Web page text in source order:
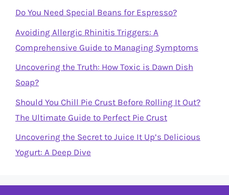
Do You Need Special Beans for Espresso?
Avoiding Allergic Rhinitis Triggers: A
Comprehensive Guide to Managing Symptoms
Uncovering the Truth: How Toxic is Dawn Dish
Soap?
Should You Chill Pie Crust Before Rolling It Out?
The Ultimate Guide to Perfect Pie Crust
Uncovering the Secret to Juice It Up’s Delicious
Yogurt: A Deep Dive